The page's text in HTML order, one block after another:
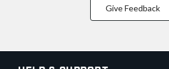
Give Feedback